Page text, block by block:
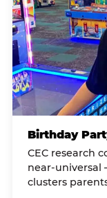
Birthday
CEC research
near-universal
clusters